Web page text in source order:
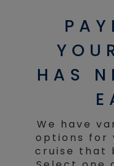
HAS
We have
options for
cruise that